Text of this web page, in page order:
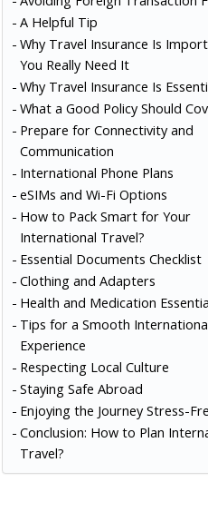
A Helpful Tip
Why Travel Insurance Is
You Really Need It
Why Travel Insurance Is
What a Good Policy Should
Prepare for Connectivity and
Communication
International Phone Plans
eSIMs and Wi-Fi Options
How to Pack Smart for Your
International Travel?
Essential Documents Checklist
Clothing and Adapters
Health and Medication
Tips for a Smooth
Experience
Respecting Local Culture
Staying Safe Abroad
Enjoying the Journey Stress-
Conclusion: How to Plan
Travel?